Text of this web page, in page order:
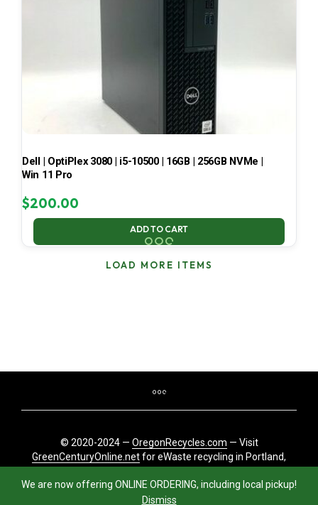
We are now offering ONLINE ORDERING, including local pickup!
Dismiss
Dell | OptiPlex 3080 | i5-10500 | 16GB | 256GB NVMe |
Win 11 Pro
$200.00
ADD TO CART
LOAD MORE ITEMS
© 2020-2024 — OregonRecycles.com — Visit
GreenCenturyOnline.netfor eWaste recycling in Portland,